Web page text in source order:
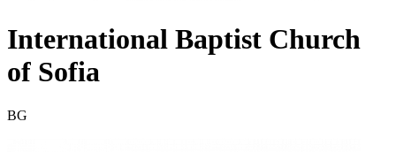
International Baptist Church
of Sofia
BG